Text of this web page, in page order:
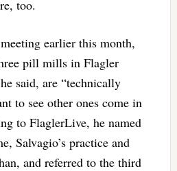
too.
earlier this month,
pill mills in Flagler
said, are “technically
to see other ones come in
to FlaglerLive, he named
Salvagio’s practice and
and referred to the third